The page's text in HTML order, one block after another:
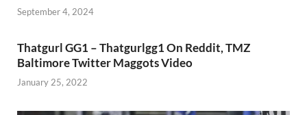
September 4, 2024
Thatgurl GG1 – Thatgurlgg1 On Reddit, TMZ
Baltimore Twitter Maggots Video
January 25, 2022